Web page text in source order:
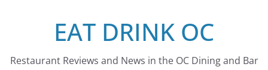
EAT DRINK OC
Restaurant Reviews and News in the OC Dining and Bar